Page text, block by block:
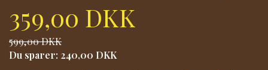
359,00 DKK
599,00 DKK
Du sparer: 240,00 DKK